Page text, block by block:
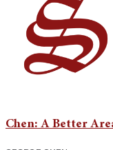
Chen: A Better